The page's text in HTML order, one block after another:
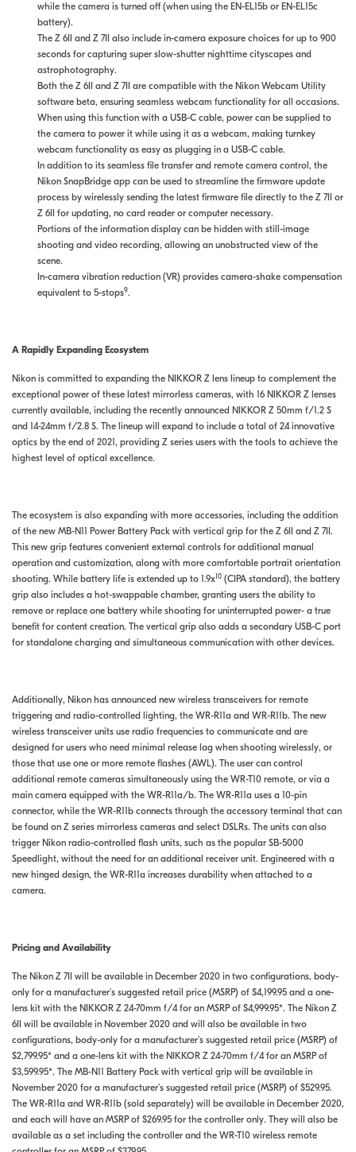
while the camera is turned off (when using the EN-EL15b or EN-EL15c
battery).
The Z 6II and Z 7II also include in-camera exposure choices for up to 900
seconds for capturing super slow-shutter nighttime cityscapes and
astrophotography.
Both the Z 6II and Z 7II are compatible with the Nikon Webcam Utility
software beta, ensuring seamless webcam functionality for all occasions.
When using this function with a USB-C cable, power can be supplied to
the camera to power it while using it as a webcam, making turnkey
webcam functionality as easy as plugging in a USB-C cable.
In addition to its seamless file transfer and remote camera control, the
Nikon SnapBridge app can be used to streamline the firmware update
process by wirelessly sending the latest firmware file directly to the Z 7II or
Z 6II for updating, no card reader or computer necessary.
Portions of the information display can be hidden with still-image
shooting and video recording, allowing an unobstructed view of the
scene.
In-camera vibration reduction (VR) provides camera-shake compensation
equivalent to 5-stops9.
A Rapidly Expanding Ecosystem
Nikon is committed to expanding the NIKKOR Z lens lineup to complement the
exceptional power of these latest mirrorless cameras, with 16 NIKKOR Z lenses
currently available, including the recently announced NIKKOR Z 50mm f/1.2 S
and 14-24mm f/2.8 S. The lineup will expand to include a total of 24 innovative
optics by the end of 2021, providing Z series users with the tools to achieve the
highest level of optical excellence.
The ecosystem is also expanding with more accessories, including the addition
of the new MB-N11 Power Battery Pack with vertical grip for the Z 6II and Z 7II.
This new grip features convenient external controls for additional manual
operation and customization, along with more comfortable portrait orientation
shooting. While battery life is extended up to 1.9x10 (CIPA standard), the battery
grip also includes a hot-swappable chamber, granting users the ability to
remove or replace one battery while shooting for uninterrupted power- a true
benefit for content creation. The vertical grip also adds a secondary USB-C port
for standalone charging and simultaneous communication with other devices.
Additionally, Nikon has announced new wireless transceivers for remote
triggering and radio-controlled lighting, the WR-R11a and WR-R11b. The new
wireless transceiver units use radio frequencies to communicate and are
designed for users who need minimal release lag when shooting wirelessly, or
those that use one or more remote flashes (AWL). The user can control
additional remote cameras simultaneously using the WR-T10 remote, or via a
main camera equipped with the WR-R11a/b. The WR-R11a uses a 10-pin
connector, while the WR-R11b connects through the accessory terminal that can
be found on Z series mirrorless cameras and select DSLRs. The units can also
trigger Nikon radio-controlled flash units, such as the popular SB-5000
Speedlight, without the need for an additional receiver unit. Engineered with a
new hinged design, the WR-R11a increases durability when attached to a
camera.
Pricing and Availability
The Nikon Z 7II will be available in December 2020 in two configurations, body-
only for a manufacturer’s suggested retail price (MSRP) of $4,199.95 and a one-
lens kit with the NIKKOR Z 24-70mm f/4 for an MSRP of $4,999.95*. The Nikon Z
6II will be available in November 2020 and will also be available in two
configurations, body-only for a manufacturer’s suggested retail price (MSRP) of
$2,799.95* and a one-lens kit with the NIKKOR Z 24-70mm f/4 for an MSRP of
$3,599.95*. The MB-N11 Battery Pack with vertical grip will be available in
November 2020 for a manufacturer’s suggested retail price (MSRP) of $529.95.
The WR-R11a and WR-R11b (sold separately) will be available in December 2020,
and each will have an MSRP of $269.95 for the controller only. They will also be
available as a set including the controller and the WR-T10 wireless remote